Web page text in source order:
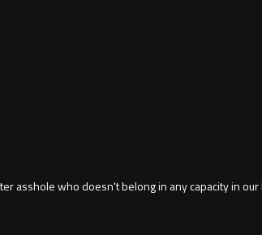
asshole who doesn't belong in any capacity in